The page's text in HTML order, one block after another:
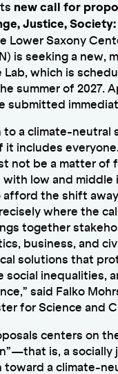
new call for
Justice,
Lower Saxony
is seeking a new,
Lab, which is
summer of 2027.
submitted
to a climate-neutral
it includes
not be a matter of
with low and middle
afford the shift
where the
together
business, and
solutions that
social inequalities,
said Falko
for Science and
centers on
is, a socially
toward a climate-